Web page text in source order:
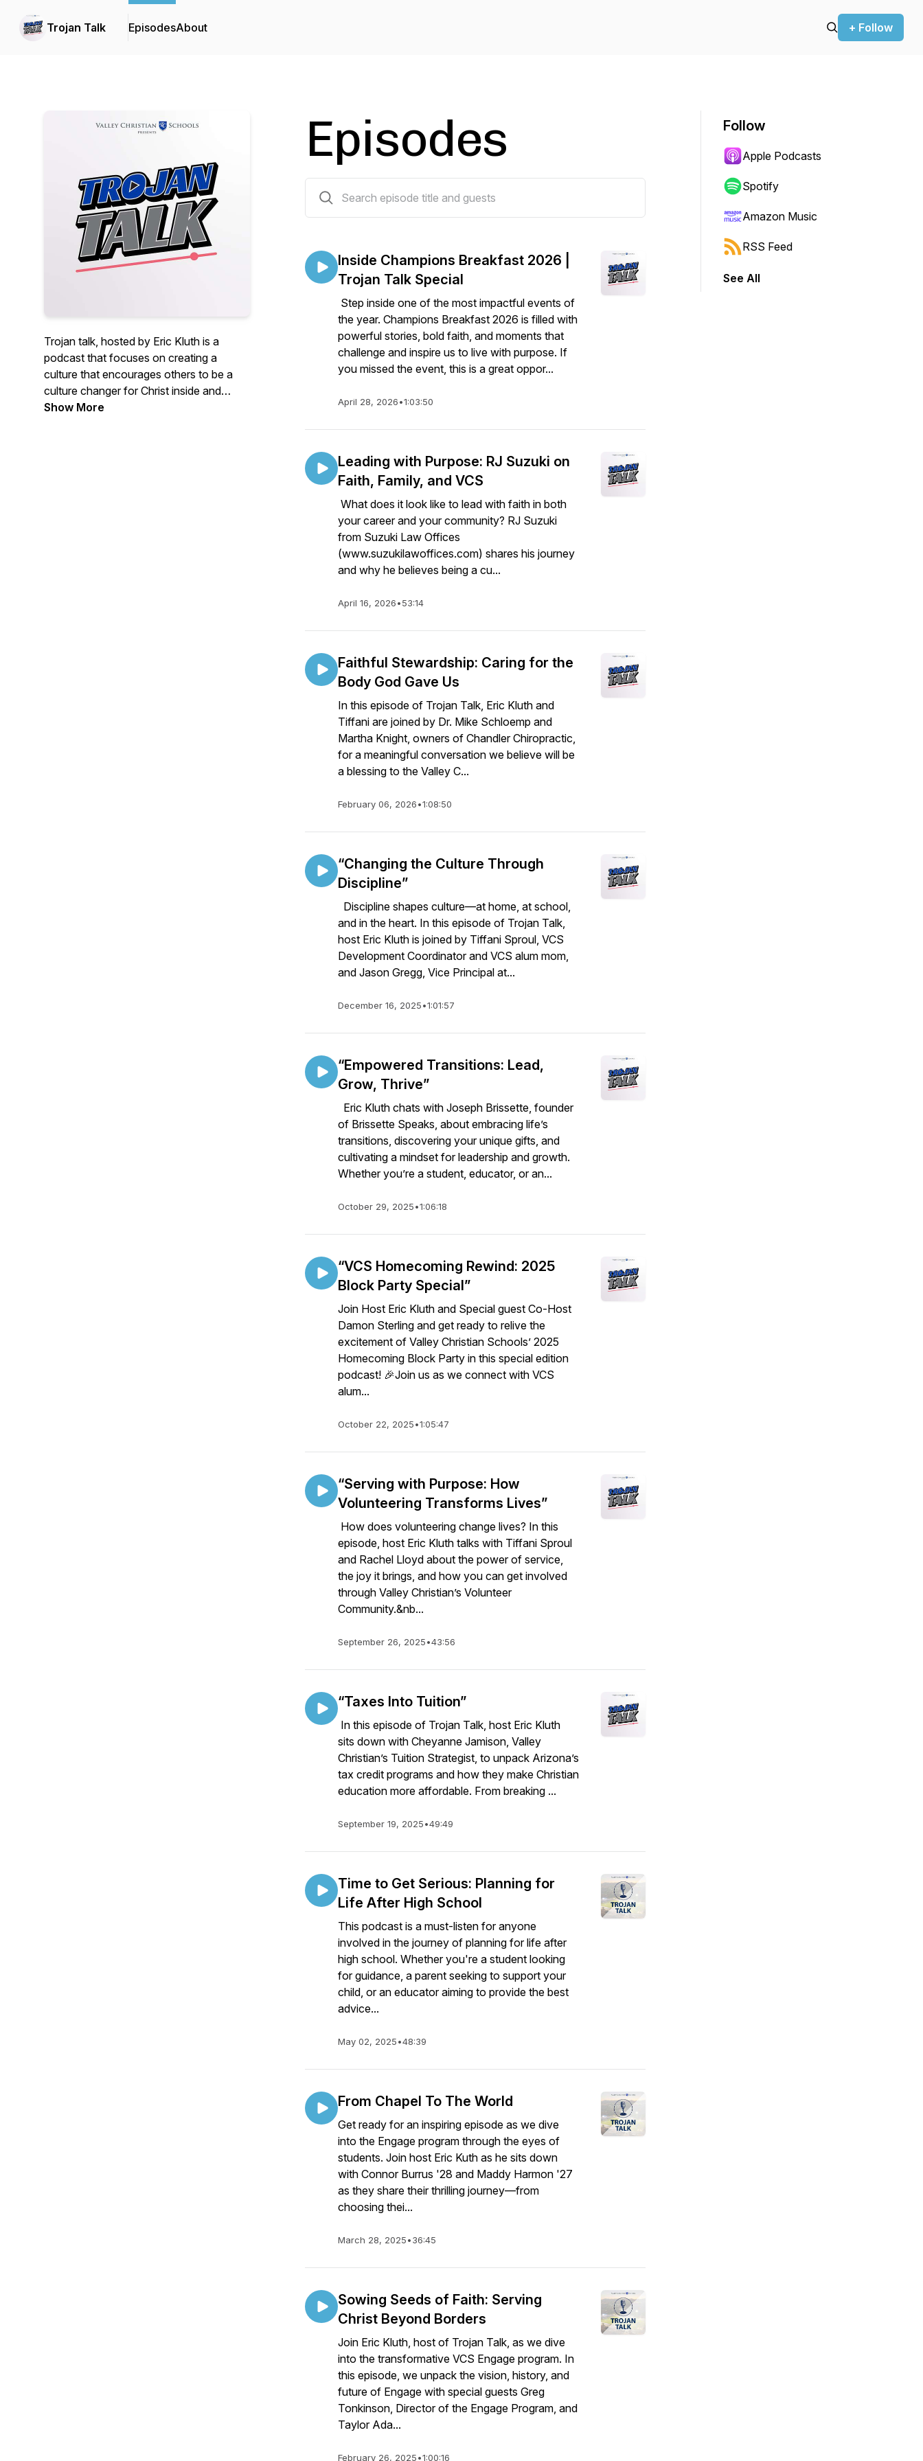
Trojan Talk EpisodesAbout + Follow
Trojan talk, hosted by Eric Kluth is a
podcast that focuses on creating a
culture that encourages others to be a
culture changer for Christ inside and
outside of the classroom.
Show More
Episodes
Inside Champions Breakfast 2026 |
Trojan Talk Special
Step inside one of the most impactful events of
the year. Champions Breakfast 2026 is filled with
powerful stories, bold faith, and moments that
challenge and inspire us to live with purpose. If
you missed the event, this is a great oppor...
April 28, 2026•1:03:50
Leading with Purpose: RJ Suzuki on
Faith, Family, and VCS
What does it look like to lead with faith in both
your career and your community? RJ Suzuki
from Suzuki Law Offices
(www.suzukilawoffices.com) shares his journey
and why he believes being a cu...
April 16, 2026•53:14
Faithful Stewardship: Caring for the
Body God Gave Us
In this episode of Trojan Talk, Eric Kluth and
Tiffani are joined by Dr. Mike Schloemp and
Martha Knight, owners of Chandler Chiropractic,
for a meaningful conversation we believe will be
a blessing to the Valley C...
February 06, 2026•1:08:50
“Changing the Culture Through
Discipline”
Discipline shapes culture—at home, at school,
and in the heart. In this episode of Trojan Talk,
host Eric Kluth is joined by Tiffani Sproul, VCS
Development Coordinator and VCS alum mom,
and Jason Gregg, Vice Principal at...
December 16, 2025•1:01:57
“Empowered Transitions: Lead,
Grow, Thrive”
Eric Kluth chats with Joseph Brissette, founder
of Brissette Speaks, about embracing life’s
transitions, discovering your unique gifts, and
cultivating a mindset for leadership and growth.
Whether you’re a student, educator, or an...
October 29, 2025•1:06:18
“VCS Homecoming Rewind: 2025
Block Party Special”
Join Host Eric Kluth and Special guest Co-Host
Damon Sterling and get ready to relive the
excitement of Valley Christian Schools’ 2025
Homecoming Block Party in this special edition
podcast! 🎉Join us as we connect with VCS
alum...
October 22, 2025•1:05:47
“Serving with Purpose: How
Volunteering Transforms Lives”
How does volunteering change lives? In this
episode, host Eric Kluth talks with Tiffani Sproul
and Rachel Lloyd about the power of service,
the joy it brings, and how you can get involved
through Valley Christian’s Volunteer
Community.&nb...
September 26, 2025•43:56
“Taxes Into Tuition”
In this episode of Trojan Talk, host Eric Kluth
sits down with Cheyanne Jamison, Valley
Christian’s Tuition Strategist, to unpack Arizona’s
tax credit programs and how they make Christian
education more affordable. From breaking ...
September 19, 2025•49:49
Time to Get Serious: Planning for
Life After High School
This podcast is a must-listen for anyone
involved in the journey of planning for life after
high school. Whether you're a student looking
for guidance, a parent seeking to support your
child, or an educator aiming to provide the best
advice...
May 02, 2025•48:39
From Chapel To The World
Get ready for an inspiring episode as we dive
into the Engage program through the eyes of
students. Join host Eric Kuth as he sits down
with Connor Burrus '28 and Maddy Harmon '27
as they share their thrilling journey—from
choosing thei...
March 28, 2025•36:45
Sowing Seeds of Faith: Serving
Christ Beyond Borders
Join Eric Kluth, host of Trojan Talk, as we dive
into the transformative VCS Engage program. In
this episode, we unpack the vision, history, and
future of Engage with special guests Greg
Tonkinson, Director of the Engage Program, and
Taylor Ada...
February 26, 2025•1:00:16
Follow
Apple Podcasts
Spotify
Amazon Music
RSS Feed
See All